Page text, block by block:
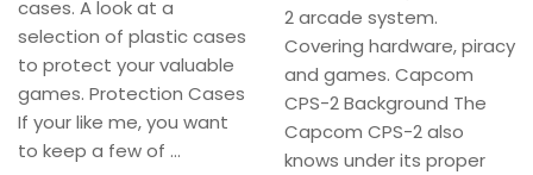
cases. A look at a
selection of plastic cases
to protect your valuable
games. Protection Cases
If your like me, you want
to keep a few of ...
2 arcade system.
Covering hardware, piracy
and games. Capcom
CPS-2 Background The
Capcom CPS-2 also
knows under its proper